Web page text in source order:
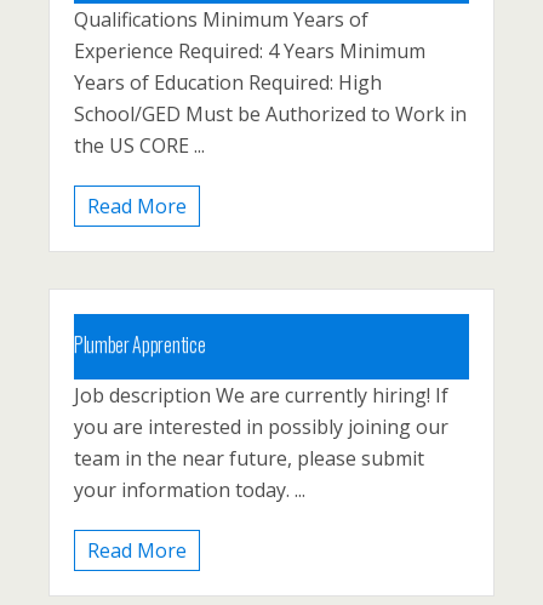
Carbon County, Lehighton, Palmerton
Posted 1 year ago
Qualifications Minimum Years of
Experience Required: 4 Years Minimum
Years of Education Required: High
School/GED Must be Authorized to Work in
the US CORE ...
Read More
Plumber Apprentice
Carbon County, Lehighton
Posted 1 year ago
Job description We are currently hiring! If
you are interested in possibly joining our
team in the near future, please submit
your information today. ...
Read More